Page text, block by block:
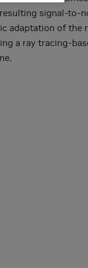
signal-to-
adaptation of the
a ray tracing-